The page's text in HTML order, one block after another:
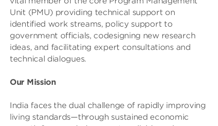
Unit (PMU) providing technical support on
identified work streams, policy support to
government officials, codesigning new research
ideas, and facilitating expert consultations and
technical dialogues.
Our Mission
India faces the dual challenge of rapidly improving
living standards—through sustained economic